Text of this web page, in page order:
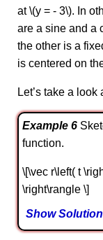
at \(y = - 3\). In
are a sine and a
the other is a
is centered on
Let’s take a
Example 6
function.
\[\vec r\left( t
\right\rangle \]
Show Solution